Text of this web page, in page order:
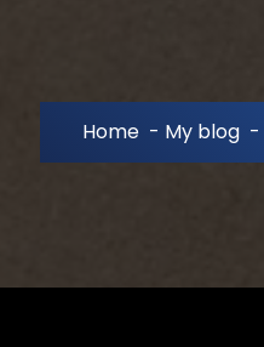
Home - My blog -